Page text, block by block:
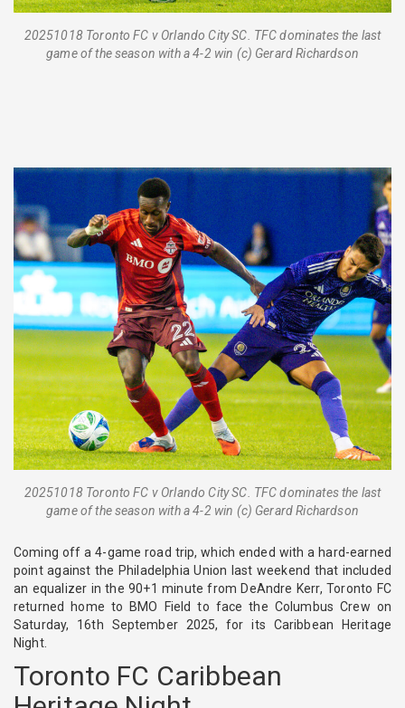
20251018 Toronto FC v Orlando City SC. TFC dominates the last
game of the season with a 4-2 win (c) Gerard Richardson
20251018 Toronto FC v Orlando City SC. TFC dominates the last
game of the season with a 4-2 win (c) Gerard Richardson
Coming off a 4-game road trip, which ended with a hard-earned
point against the Philadelphia Union last weekend that included
an equalizer in the 90+1 minute from DeAndre Kerr, Toronto FC
returned home to BMO Field to face the Columbus Crew on
Saturday, 16th September 2025, for its Caribbean Heritage
Night.
Toronto FC Caribbean